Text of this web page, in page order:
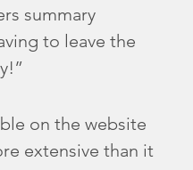
summary
to leave the
on the website
extensive than it